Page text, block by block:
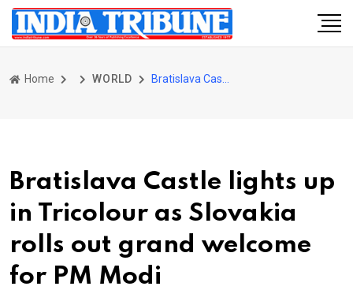
Home WORLD
Bratislava Castle lights up
in Tricolour as Slovakia
rolls out grand welcome
for PM Modi